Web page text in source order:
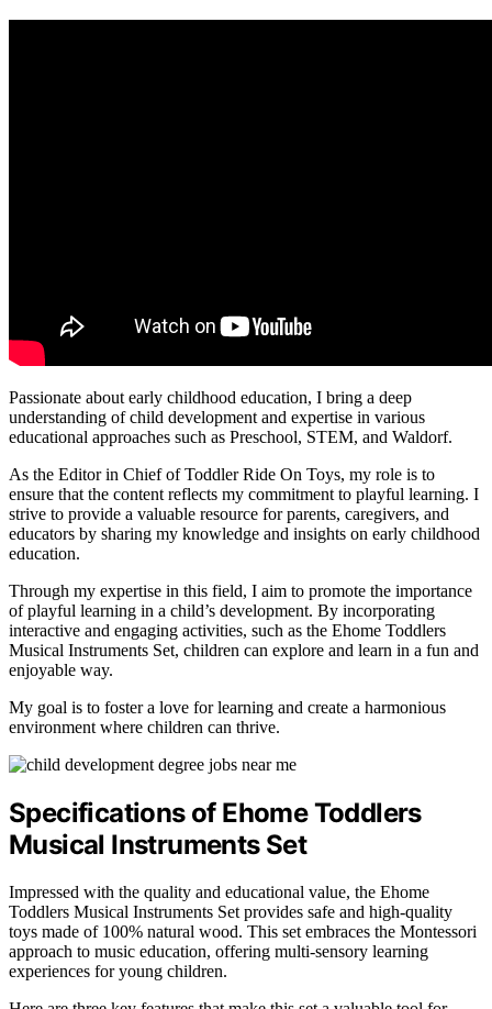
Passionate about early childhood education, I bring a deep
understanding of child development and expertise in various
educational approaches such as Preschool, STEM, and Waldorf.
As the Editor in Chief of Toddler Ride On Toys, my role is to
ensure that the content reflects my commitment to playful learning. I
strive to provide a valuable resource for parents, caregivers, and
educators by sharing my knowledge and insights on early childhood
education.
Through my expertise in this field, I aim to promote the importance
of playful learning in a child’s development. By incorporating
interactive and engaging activities, such as the Ehome Toddlers
Musical Instruments Set, children can explore and learn in a fun and
enjoyable way.
My goal is to foster a love for learning and create a harmonious
environment where children can thrive.
Specifications of Ehome Toddlers
Musical Instruments Set
Impressed with the quality and educational value, the Ehome
Toddlers Musical Instruments Set provides safe and high-quality
toys made of 100% natural wood. This set embraces the Montessori
approach to music education, offering multi-sensory learning
experiences for young children.